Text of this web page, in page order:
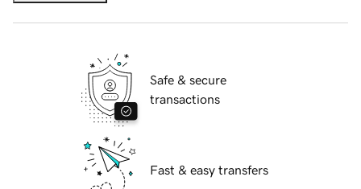
Safe & secure
transactions
Fast & easy transfers